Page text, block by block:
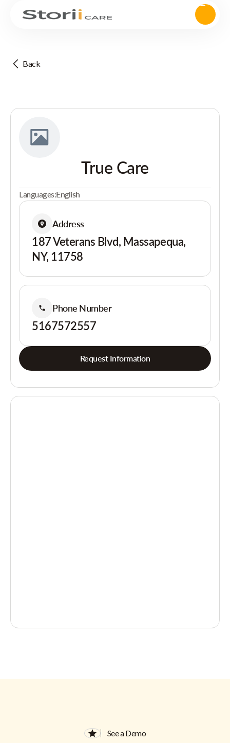
Back
True Care
Languages:English
Address
187 Veterans Blvd, Massapequa,
NY, 11758
Phone Number
5167572557
Request Information
See a Demo